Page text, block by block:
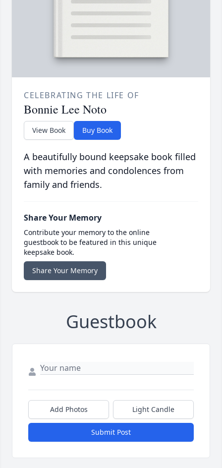
CELEBRATING THE LIFE OF
Bonnie Lee Noto
View Book Buy Book
A beautifully bound keepsake book filled
with memories and condolences from
family and friends.
Share Your Memory
Contribute your memory to the online
guestbook to be featured in this unique
keepsake book.
Share Your Memory
Guestbook
Add Photos Light Candle
Submit Post